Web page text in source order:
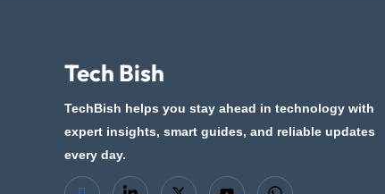
Tech Bish
TechBish helps you stay ahead in technology with
expert insights, smart guides, and reliable updates
every day.